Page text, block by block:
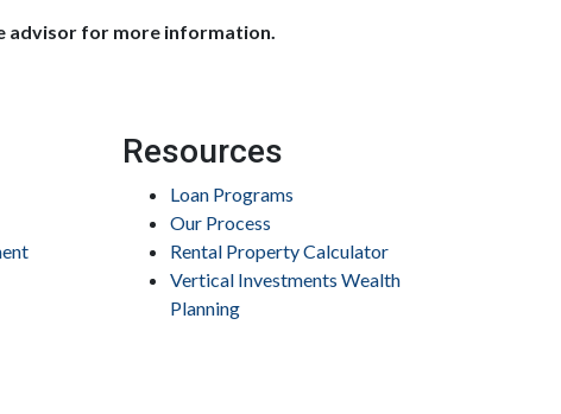
advisor for more information.
Resources
Loan Programs
Our Process
Rental Property Calculator
Vertical Investments Wealth
Planning